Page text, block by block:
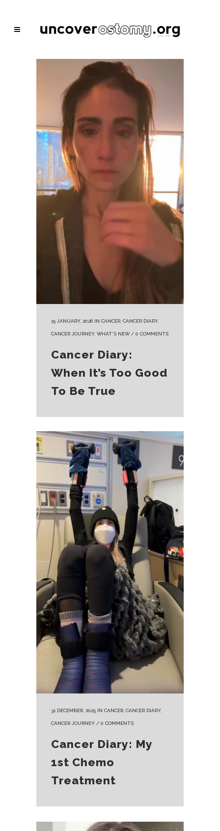
15 JANUARY, 2026 IN CANCER CANCER DIARY,
CANCER JOURNEY, WHAT'S NEW/ 0 COMMENTS
Cancer Diary:
When It’s Too Good
To Be True
31 DECEMBER, 2025 IN CANCER, CANCER DIARY,
CANCER JOURNEY / 0 COMMENTS
Cancer Diary: My
1st Chemo
Treatment